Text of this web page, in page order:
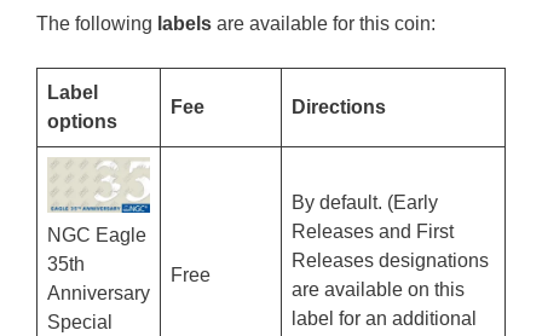
The following labels are available for this coin:
Label
options
Fee Directions
NGC Eagle
35th
Anniversary
Special
Free
By default. (Early
Releases and First
Releases designations
are available on this
label for an additional